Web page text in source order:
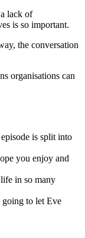
lack of
is so important.
the conversation
organisations can
is split into
you enjoy and
in so many
to let Eve